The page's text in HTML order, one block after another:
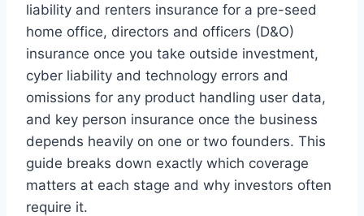
liability and renters insurance for a pre-seed
home office, directors and officers (D&O)
insurance once you take outside investment,
cyber liability and technology errors and
omissions for any product handling user data,
and key person insurance once the business
depends heavily on one or two founders. This
guide breaks down exactly which coverage
matters at each stage and why investors often
require it.